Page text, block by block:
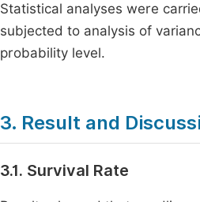
Statistical analyses were
subjected to analysis of
probability level.
3. Result and
3.1. Survival Rate